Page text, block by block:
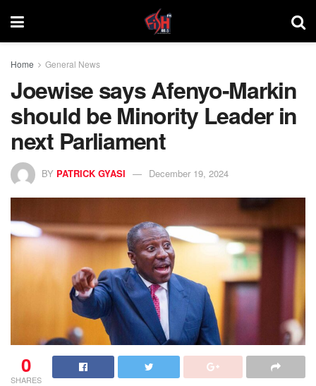
Home General News
Joewise says Afenyo-Markin
should be Minority Leader in
next Parliament
BY PATRICK GYASI December 19, 2024
0
SHARES